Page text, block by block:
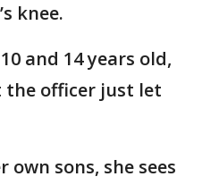
knee.
and 14 years old,
the officer just let
own sons, she sees